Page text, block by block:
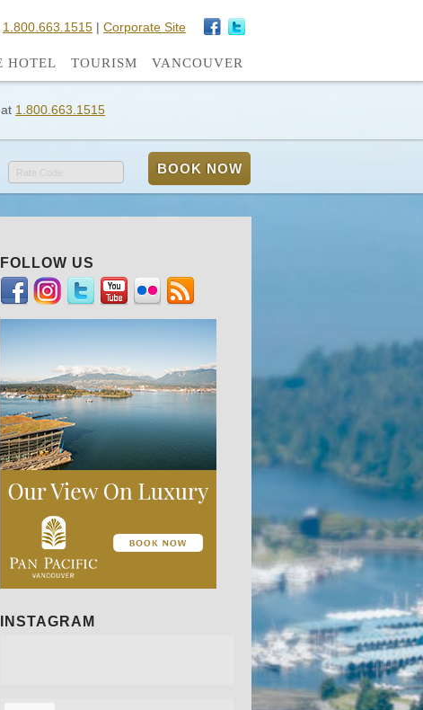
1.800.663.1515 | Corporate Site
HOTEL TOURISM VANCOUVER
1.800.663.1515
Rate Code
FOLLOW US
INSTAGRAM